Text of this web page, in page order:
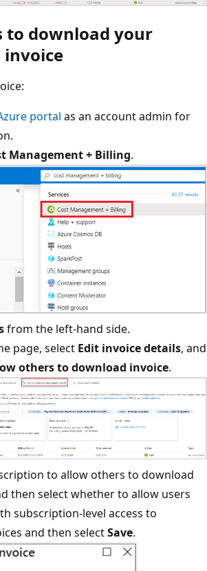
to download your
portal as an account admin for
Management + Billing.
from the left-hand side.
page, select Edit invoice details, and
others to download invoice.
to allow others to download
then select whether to allow users
subscription-level access to
and then selectSave.